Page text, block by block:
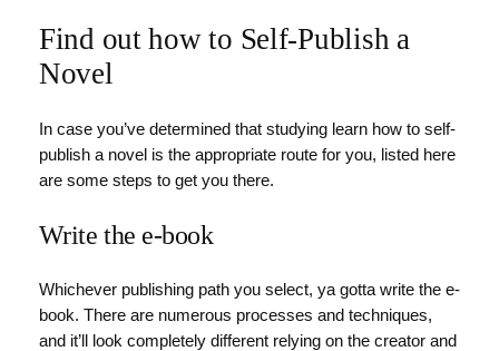
Find out how to Self-Publish a
Novel
In case you’ve determined that studying learn how to self-
publish a novel is the appropriate route for you, listed here
are some steps to get you there.
Write the e-book
Whichever publishing path you select, ya gotta write the e-
book. There are numerous processes and techniques,
and it’ll look completely different relying on the creator and